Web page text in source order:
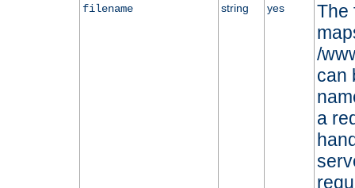
filename string yes
The
/
can
a